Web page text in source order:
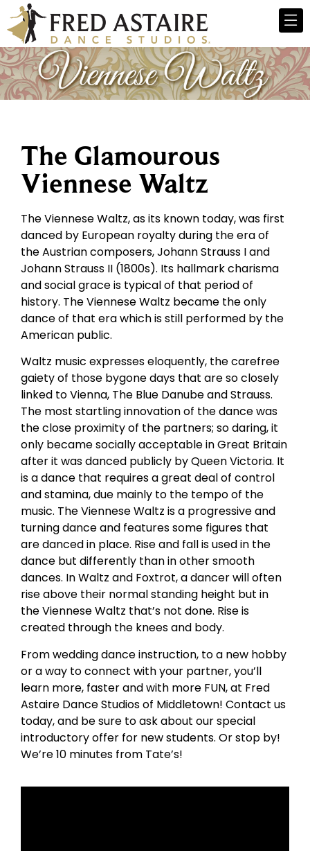
The Glamourous
Viennese Waltz
The Viennese Waltz, as its known today, was first
danced by European royalty during the era of
the Austrian composers, Johann Strauss I and
Johann Strauss II (1800s). Its hallmark charisma
and social grace is typical of that period of
history. The Viennese Waltz became the only
dance of that era which is still performed by the
American public.
Waltz music expresses eloquently, the carefree
gaiety of those bygone days that are so closely
linked to Vienna, The Blue Danube and Strauss.
The most startling innovation of the dance was
the close proximity of the partners; so daring, it
only became socially acceptable in Great Britain
after it was danced publicly by Queen Victoria. It
is a dance that requires a great deal of control
and stamina, due mainly to the tempo of the
music. The Viennese Waltz is a progressive and
turning dance and features some figures that
are danced in place. Rise and fall is used in the
dance but differently than in other smooth
dances. In Waltz and Foxtrot, a dancer will often
rise above their normal standing height but in
the Viennese Waltz that’s not done. Rise is
created through the knees and body.
From wedding dance instruction, to a new hobby
or a way to connect with your partner, you’ll
learn more, faster and with more FUN, at Fred
Astaire Dance Studios of Middletown! Contact us
today, and be sure to ask about our special
introductory offer for new students. Or stop by!
We’re 10 minutes from Tate’s!